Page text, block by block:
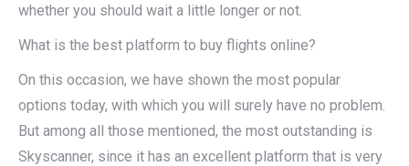
whether you should wait a little longer or not.
What is the best platform to buy flights online?
On this occasion, we have shown the most popular
options today, with which you will surely have no problem.
But among all those mentioned, the most outstanding is
Skyscanner, since it has an excellent platform that is very